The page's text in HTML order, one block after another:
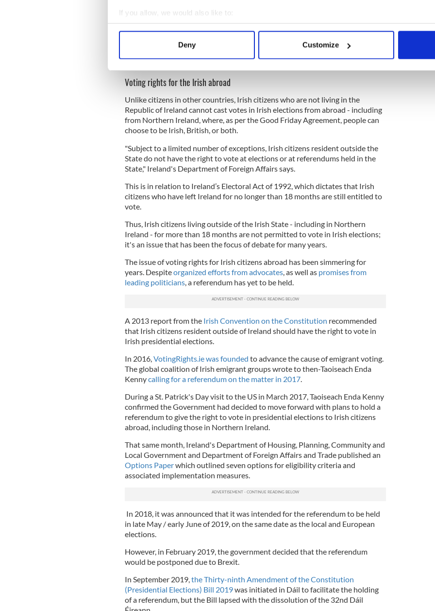
If you allow, we would also like to:
Collect information about your geographical location which can be accurate to within
Find out more about how your personal data is processed and set your preferences in the
information about your use of our site with our social media, advertising and analytics
other information that you’ve provided to them or that they’ve collected from your use of their
Deny Customize
— Sinn Féin (@sinnfeinireland)
Sign up to IrishCentral's newsletter to stay up-to-date with everything Irish!
Voting rights for the Irish abroad
Unlike citizens in other countries, Irish citizens who are not living in the
Republic of Ireland cannot cast votes in Irish elections from abroad - including
from Northern Ireland, where, as per the Good Friday Agreement, people can
choose to be Irish, British, or both.
"Subject to a limited number of exceptions, Irish citizens resident outside the
State do not have the right to vote at elections or at referendums held in the
State," Ireland's Department of Foreign Affairs says.
This is in relation to Ireland’s Electoral Act of 1992, which dictates that Irish
citizens who have left Ireland for no longer than 18 months are still entitled to
vote.
Thus, Irish citizens living outside of the Irish State - including in Northern
Ireland - for more than 18 months are not permitted to vote in Irish elections;
it's an issue that has been the focus of debate for many years.
The issue of voting rights for Irish citizens abroad has been simmering for
years. Despiteorganized efforts from advocates, as well as promises from
leading politicians, a referendum has yet to be held.
A 2013 report from the Irish Convention on the Constitution recommended
that Irish citizens resident outside of Ireland should have the right to vote in
Irish presidential elections.
In 2016,VotingRights.ie was founded to advance the cause of emigrant voting.
The global coalition of Irish emigrant groups wrote to then-Taoiseach Enda
Kennycalling for a referendum on the matter in 2017.
During a St. Patrick's Day visit to the US in March 2017, Taoiseach Enda Kenny
confirmed the Government had decided to move forward with plans to hold a
referendum to give the right to vote in presidential elections to Irish citizens
abroad, including those in Northern Ireland.
That same month, Ireland's Department of Housing, Planning, Community and
Local Government and Department of Foreign Affairs and Trade published an
Options Paperwhich outlined seven options for eligibility criteria and
associated implementation measures.
In 2018, it was announced that it was intended for the referendum to be held
in late May / early June of 2019, on the same date as the local and European
elections.
However, in February 2019, the government decided that the referendum
would be postponed due to Brexit.
In September 2019,the Thirty-ninth Amendment of the Constitution
(Presidential Elections) Bill 2019was initiated in Dáil to facilitate the holding
of a referendum, but the Bill lapsed with the dissolution of the 32nd Dáil